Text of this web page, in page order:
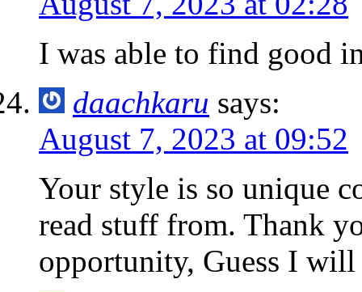
I was able to find good
daachkaru says:
August 7, 2023 at 09:52
Your style is so unique
read stuff from. Thank
opportunity, Guess I